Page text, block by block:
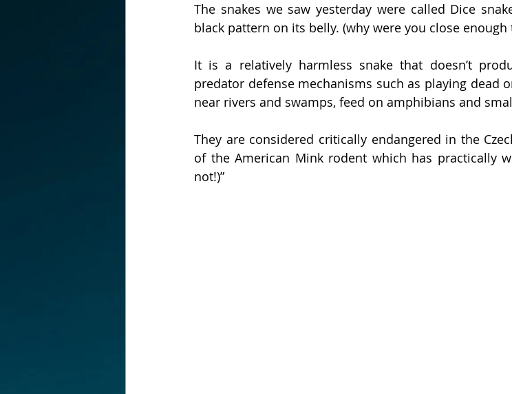
The snakes we saw yesterday were called Dice
black pattern on its belly. (why were you close enough
It is a relatively harmless snake that doesn’t
predator defense mechanisms such as playing dead
near rivers and swamps, feed on amphibians and
They are considered critically endangered in the
of the American Mink rodent which has practically
not!)”